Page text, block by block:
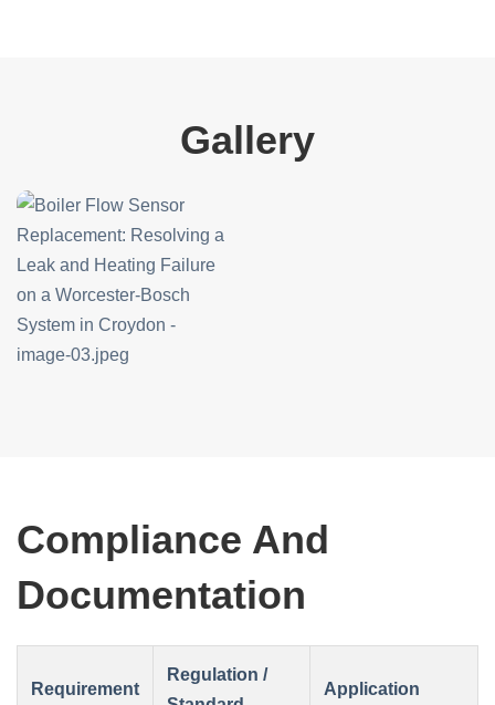
Gallery
Compliance And
Documentation
Requirement
Regulation /
Application